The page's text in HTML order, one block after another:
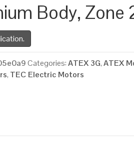
Body, Zone
Categories:ATEX 3G,ATEX
, TEC Electric Motors